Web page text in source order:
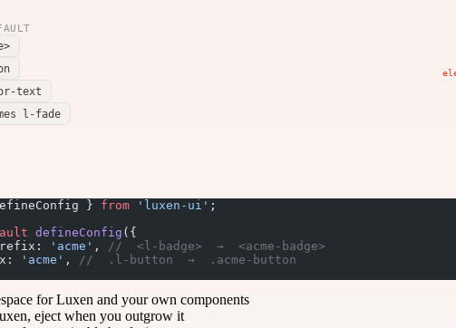
text
l-fade
} from 'luxen-ui' ;
defineConfig ({
'acme' ,
//  <l-badge>  →  <acme-badge>
'acme' ,
//  .l-button  →  .acme-button
for Luxen and your own components
eject when you outgrow it